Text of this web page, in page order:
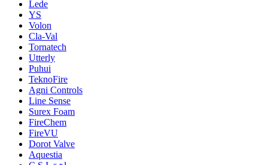
Lede
YS
Volon
Cla-Val
Tornatech
Utterly
Puhui
TeknoFire
Agni Controls
Line Sense
Surex Foam
FireChem
FireVU
Dorot Valve
Aquestia